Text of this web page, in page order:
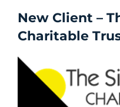
New Client –
Charitable